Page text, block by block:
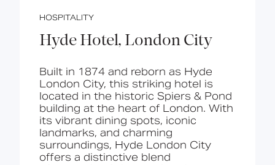
HOSPITALITY
Hyde Hotel, London City
Built in 1874 and reborn as Hyde
London City, this striking hotel is
located in the historic Spiers & Pond
building at the heart of London. With
its vibrant dining spots, iconic
landmarks, and charming
surroundings, Hyde London City
offers a distinctive blend